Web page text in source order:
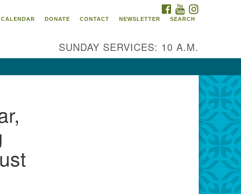
Unitarian Universalist
Community Church of
95 North Jefferson Street
Email:
FACEBOOK
YOUTUBE
CALENDAR
DONATE CONTACT NEWSLETTER SEARCH
SUNDAY SERVICES: 10 A.M.